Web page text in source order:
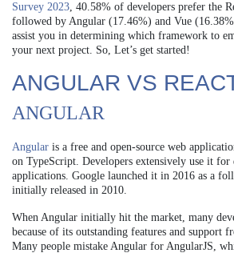
Survey 2023, 40.58% of developers prefer the
followed by Angular (17.46%) and Vue
assist you in determining which framework to
your next project. So, Let’s get started!
ANGULAR VS
ANGULAR
Angular is a free and open-source web
on TypeScript. Developers extensively use it for
applications. Google launched it in 2016 as a
initially released in 2010.
When Angular initially hit the market, many
because of its outstanding features and support
Many people mistake Angular for AngularJS,